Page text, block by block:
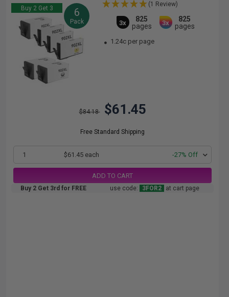
Buy 2 Get 3 6
Pack
(1 Review)
3x
825
pages
3x
825
pages
1.24c per page
$84.18 $61.45
Free Standard Shipping
1 $61.45 each -27% Off
ADD TO CART
Buy 2 Get 3rd for FREE use code: 3FOR2 at cart page